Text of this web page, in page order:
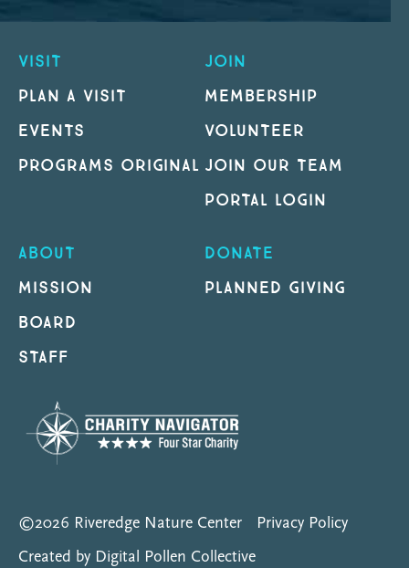
VISIT
PLAN A VISIT
EVENTS
PROGRAMS ORIGINAL
JOIN
MEMBERSHIP
VOLUNTEER
JOIN OUR TEAM
PORTAL LOGIN
ABOUT
MISSION
BOARD
STAFF
DONATE
PLANNED GIVING
©2026 Riveredge Nature Center
Privacy Policy
Created by Digital Pollen Collective